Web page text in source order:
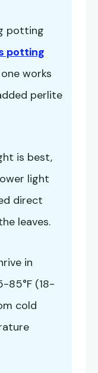
potting
potting
works
perlite
is best,
light
direct
leaves.
in
85°F (18-
cold